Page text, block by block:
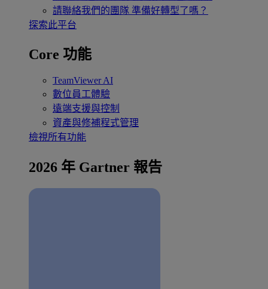
請聯絡我們的團隊 準備好轉型了嗎？
探索此平台
Core 功能
TeamViewer AI
數位員工體驗
遠端支援與控制
資產與修補程式管理
檢視所有功能
2026 年 Gartner 報告